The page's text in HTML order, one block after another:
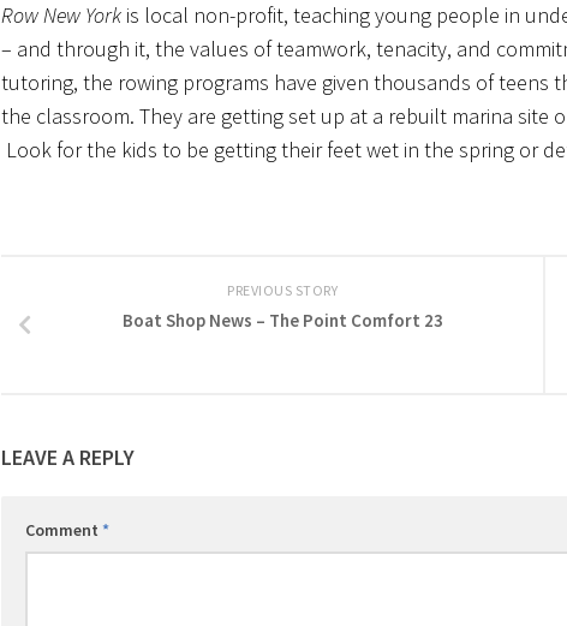
Row New York is local non-profit, teaching young people in
– and through it, the values of teamwork, tenacity, and
tutoring, the rowing programs have given thousands of
the classroom. They are getting set up at a rebuilt marina
Look for the kids to be getting their feet wet in the spring or
PREVIOUS STORY
Boat Shop News – The Point Comfort 23
LEAVE A REPLY
Comment *